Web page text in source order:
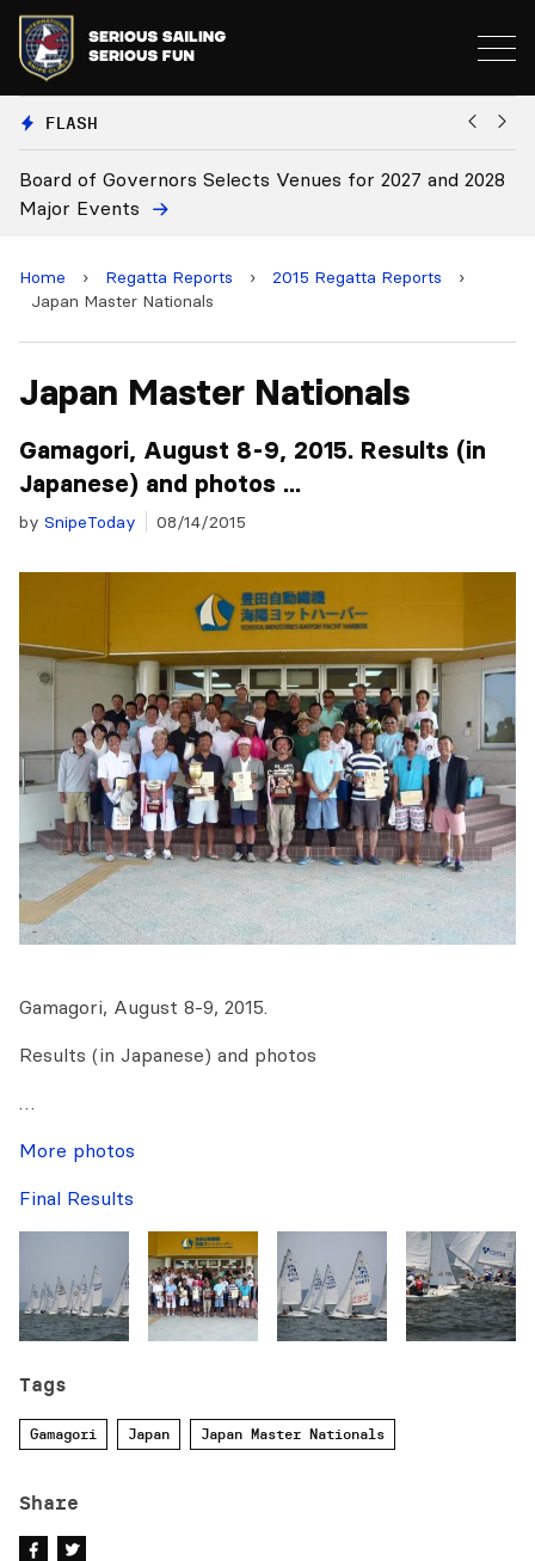
FLASH
Selects Venues for 2027 and 2028 Board Approves Rule
Home › Regatta Reports › 2015 Regatta Reports
›
Japan Master Nationals
Japan Master Nationals
Gamagori, August 8-9, 2015. Results (in
Japanese) and photos ...
by SnipeToday 08/14/2015
Gamagori, August 8-9, 2015.
Results (in Japanese) and photos
…
More photos
Final Results
Tags
Gamagori Japan Japan Master Nationals
Share